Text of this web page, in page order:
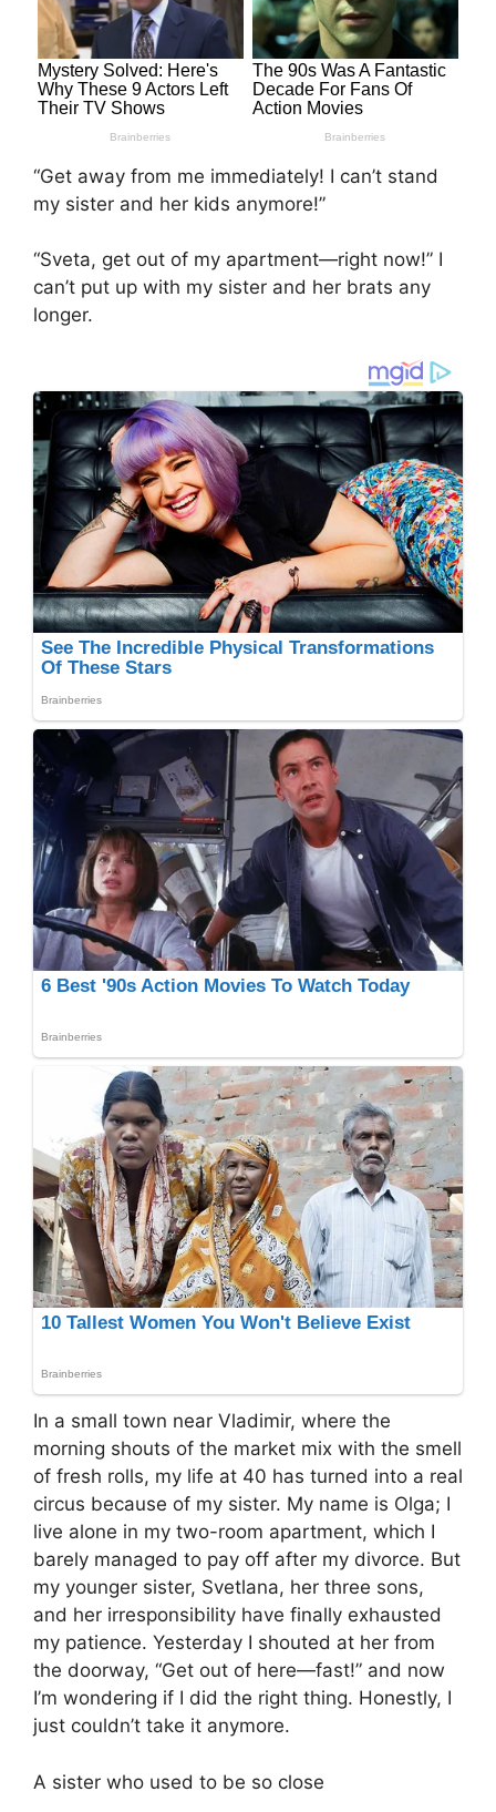
“Get away from me immediately! I can’t stand
my sister and her kids anymore!”
“Sveta, get out of my apartment—right now!” I
can’t put up with my sister and her brats any
longer.
In a small town near Vladimir, where the
morning shouts of the market mix with the smell
of fresh rolls, my life at 40 has turned into a real
circus because of my sister. My name is Olga; I
live alone in my two-room apartment, which I
barely managed to pay off after my divorce. But
my younger sister, Svetlana, her three sons,
and her irresponsibility have finally exhausted
my patience. Yesterday I shouted at her from
the doorway, “Get out of here—fast!” and now
I’m wondering if I did the right thing. Honestly, I
just couldn’t take it anymore.
A sister who used to be so close